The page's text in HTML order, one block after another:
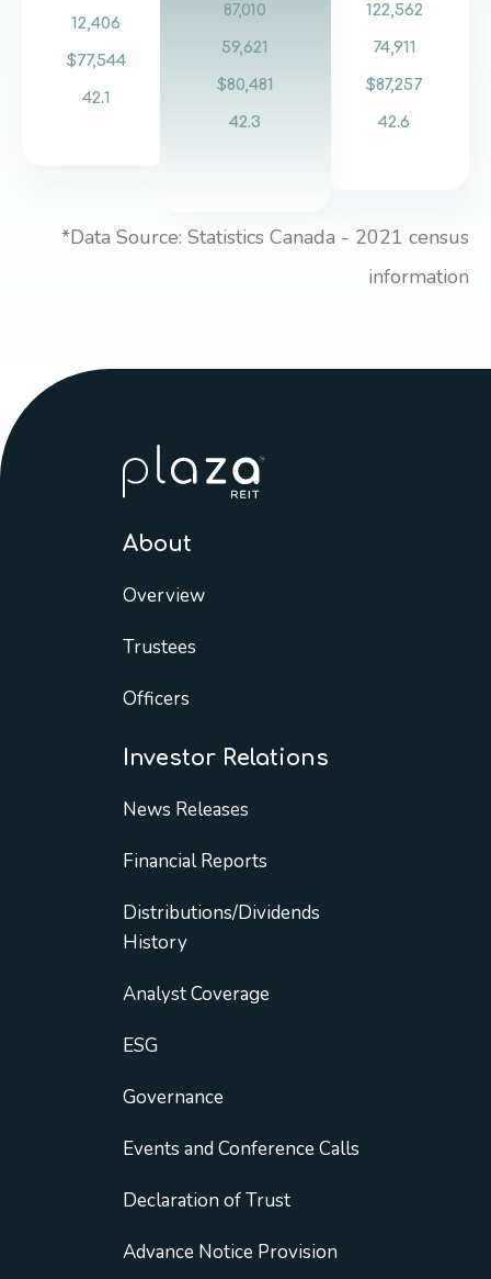
12,406
$77,544
42.1
87,010
59,621
$80,481
42.3
122,562
74,911
$87,257
42.6
*Data Source: Statistics Canada - 2021 census
information
About
Overview
Trustees
Officers
Investor Relations
News Releases
Financial Reports
Distributions/Dividends
History
Analyst Coverage
ESG
Governance
Events and Conference Calls
Declaration of Trust
Advance Notice Provision